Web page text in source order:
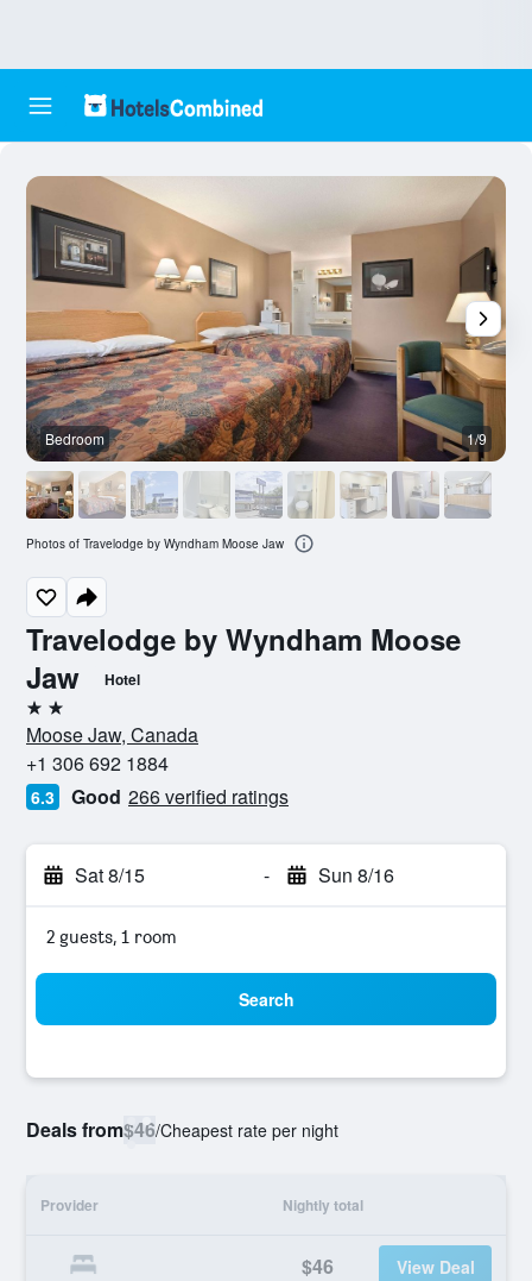
Travelodge by Wyndham Moose
Jaw
Hotel
2 stars
Moose Jaw, Canada
+1 306 692 1884
6.3 Good 266 verified ratings
Sat 8/15 - Sun 8/16
2 guests, 1 room
Search
Deals from$46/Cheapest rate per night
Provider Nightly total
$46 View Deal
Bedroom 1/9
Photos of Travelodge by Wyndham Moose Jaw